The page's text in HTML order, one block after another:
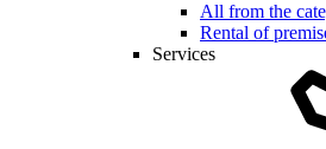
All from the
Rental of
Services